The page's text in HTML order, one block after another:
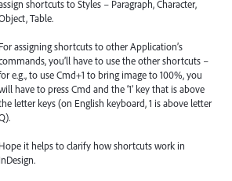
shortcuts to Styles – Paragraph, Character,
Table.
For assigning shortcuts to other Application’s
you’ll have to use the other shortcuts –
e.g., to use Cmd+1 to bring image to 100%, you
have to press Cmd and the ‘1’ key that is above
letter keys (on English keyboard, 1 is above letter
Hope it helps to clarify how shortcuts work in
InDesign.